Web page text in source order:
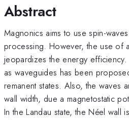
Abstract
Magnonics aims to use spin-
processing. However, the use of
jeopardizes the energy
as waveguides has been
remanent states. Also, the waves
wall width, due a magnetostatic
In the Landau state, the Néel wall